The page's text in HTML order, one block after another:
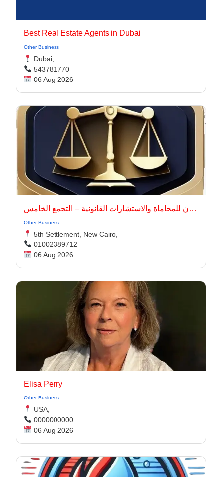
Best Real Estate Agents in Dubai
Other Business
Dubai,
543781770
06 Aug 2026
أركان للمحاماة والاستشارات القانونية – التجمع الخامس
Other Business
5th Settlement, New Cairo,
01002389712
06 Aug 2026
Elisa Perry
Other Business
USA,
0000000000
06 Aug 2026